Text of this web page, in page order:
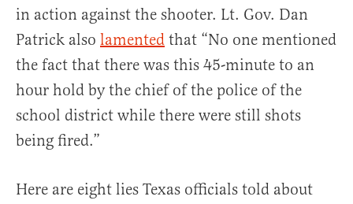
in action against the shooter. Lt. Gov. Dan
Patrick also lamented that “No one mentioned
the fact that there was this 45-minute to an
hour hold by the chief of the police of the
school district while there were still shots
being fired.”
Here are eight lies Texas officials told about